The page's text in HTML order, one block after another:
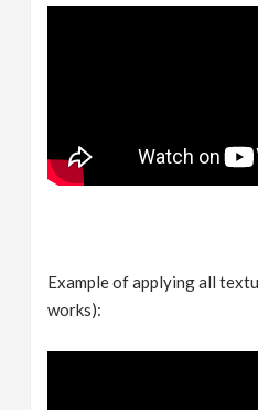
Example of applying all
works):